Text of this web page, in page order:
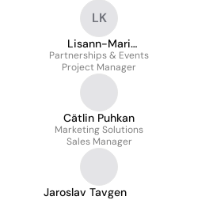
LK
Lisann-Mari
Kaunissaar
Partnerships & Events
Project Manager
Cätlin Puhkan
Marketing Solutions
Sales Manager
Jaroslav Tavgen